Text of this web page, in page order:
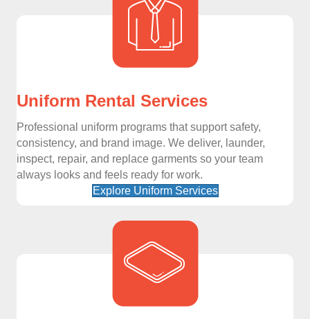
Uniform Rental Services
Professional uniform programs that support safety,
consistency, and brand image. We deliver, launder,
inspect, repair, and replace garments so your team
always looks and feels ready for work.
Explore Uniform Services